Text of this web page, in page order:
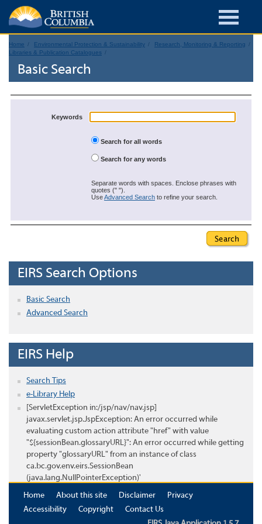
Home Environmental Protection & Sustainability
Research, Monitoring & Reporting
Libraries & Publication Catalogues
Basic Search
Keywords
Search for all words
Search for any words
Separate words with spaces. Enclose phrases with
quotes (" ").
UseAdvanced Search to refine your search.
EIRS Search Options
Basic Search
Advanced Search
EIRS Help
Search Tips
e-Library Help
[ServletException in:/jsp/nav/nav.jsp]
javax.servlet.jsp.JspException: An error occurred while
evaluating custom action attribute "href" with value
"${sessionBean.glossaryURL}": An error occurred while getting
property "glossaryURL" from an instance of class
ca.bc.gov.env.eirs.SessionBean
(java.lang.NullPointerException)'
Home
About this site Disclaimer
Privacy
Accessibility
Copyright
Contact Us